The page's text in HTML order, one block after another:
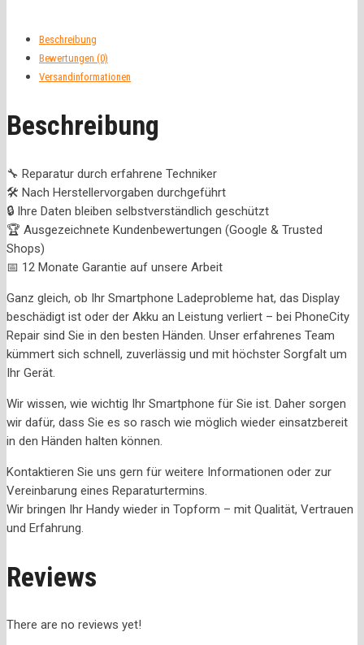
Beschreibung
Bewertungen (0)
Versandinformationen
Beschreibung
🔧 Reparatur durch erfahrene Techniker
🛠️ Nach Herstellervorgaben durchgeführt
🔒 Ihre Daten bleiben selbstverständlich geschützt
🏆 Ausgezeichnete Kundenbewertungen (Google & Trusted
Shops)
📅 12 Monate Garantie auf unsere Arbeit
Ganz gleich, ob Ihr Smartphone Ladeprobleme hat, das Display
beschädigt ist oder der Akku an Leistung verliert – bei PhoneCity
Repair sind Sie in den besten Händen. Unser erfahrenes Team
kümmert sich schnell, zuverlässig und mit höchster Sorgfalt um
Ihr Gerät.
Wir wissen, wie wichtig Ihr Smartphone für Sie ist. Daher sorgen
wir dafür, dass Sie es so rasch wie möglich wieder einsatzbereit
in den Händen halten können.
Kontaktieren Sie uns gern für weitere Informationen oder zur
Vereinbarung eines Reparaturtermins.
Wir bringen Ihr Handy wieder in Topform – mit Qualität, Vertrauen
und Erfahrung.
Reviews
There are no reviews yet!